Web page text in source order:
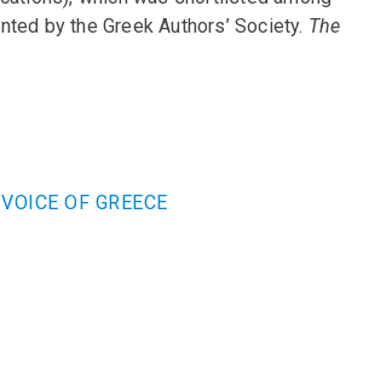
by the Greek Authors’ Society. The
VOICE OF GREECE